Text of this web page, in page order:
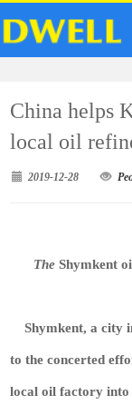
China helps
local oil
2019-12-28
The Shymkent
Shymkent, a city
to the concerted
local oil factory